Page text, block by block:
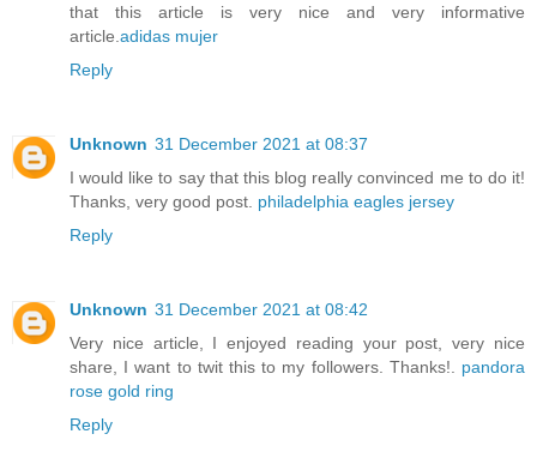
that this article is very nice and very informative
article. adidas mujer
Reply
Unknown 31 December 2021 at 08:37
I would like to say that this blog really convinced me to do it!
Thanks, very good post. philadelphia eagles jersey
Reply
Unknown 31 December 2021 at 08:42
Very nice article, I enjoyed reading your post, very nice
share, I want to twit this to my followers. Thanks!. pandora
rose gold ring
Reply